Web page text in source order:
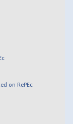
on RePEc